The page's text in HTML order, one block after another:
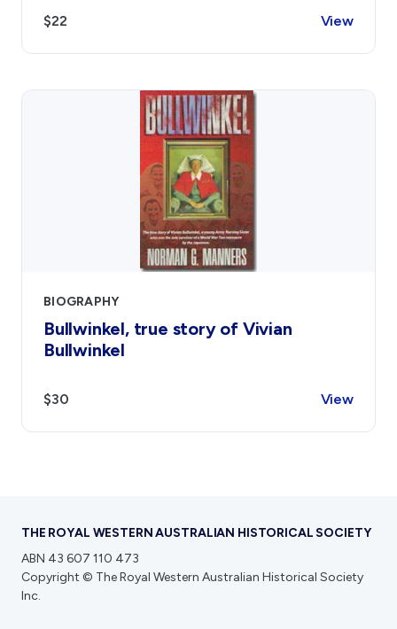
$22 View
BIOGRAPHY
Bullwinkel, true story of Vivian
Bullwinkel
$30 View
THE ROYAL WESTERN AUSTRALIAN HISTORICAL SOCIETY
ABN 43 607 110 473
Copyright © The Royal Western Australian Historical Society
Inc.